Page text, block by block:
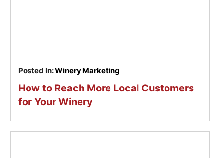
Posted In:Winery Marketing
How to Reach More Local Customers
for Your Winery